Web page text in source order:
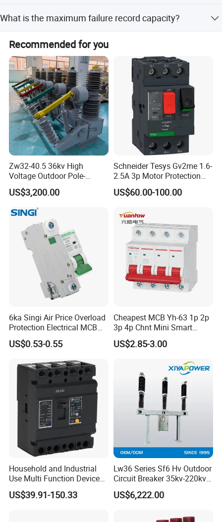
a ground wire.
What is the maximum failure record capacity?
Recommended for you
Zw32-40.5 36kv High
Voltage Outdoor Pole-
Mounted Electrical Vacuum
Circuit Breaker Automatic
Recloser
US$3,200.00
Schneider Tesys Gv2me 1.6-
2.5A 3p Motor Protection
Circuit Breaker for Pumps
690V IEC
US$60.00-100.00
6ka Singi Air Price Overload
Protection Electrical MCB
Miniature Circuit Breaker
US$0.53-0.55
Cheapest MCB Yh-63 1p 2p
3p 4p Chnt Mini Smart
Miniature DC Sf6 Electrical
Circuit Breaker
US$2.85-3.00
Household and Industrial
Use Multi Function Device
Earth Leakage Circuit
Breaker
US$39.91-150.33
Lw36 Series Sf6 Hv Outdoor
Circuit Breaker 35kv-220kv
3-Phase
US$6,222.00